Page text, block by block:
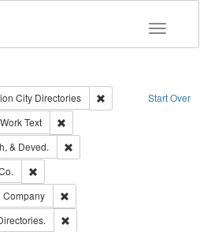
Toggle
Start Over
City Directories
Remove constraint
Type: Work
Text
& Deved.
Company